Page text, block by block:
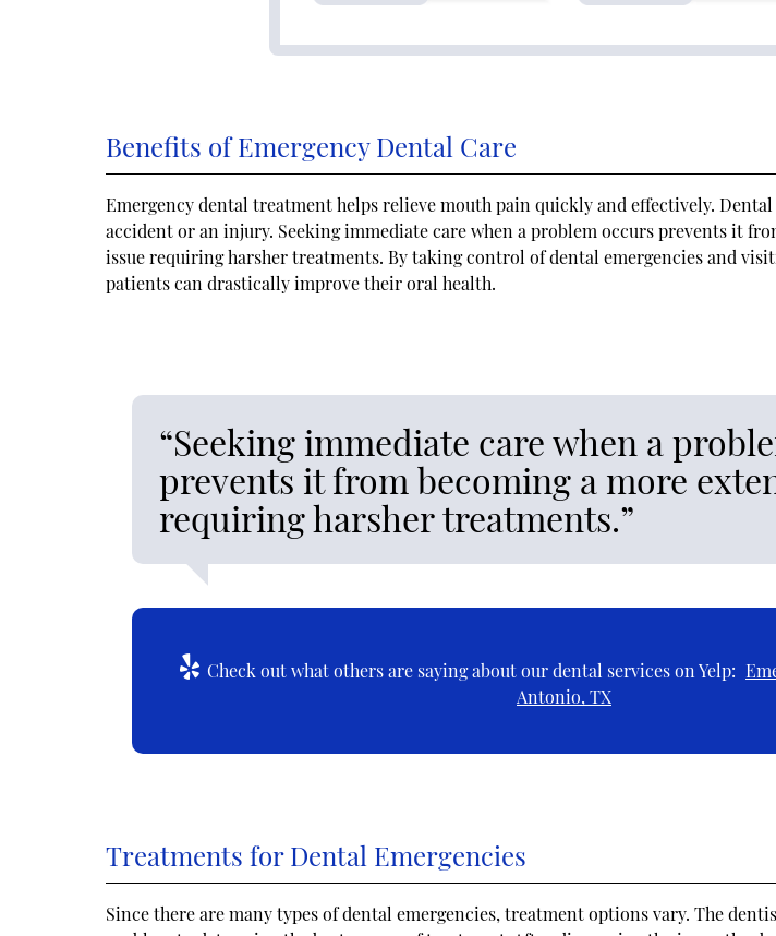
Benefits of Emergency Dental Care
Emergency dental treatment helps relieve mouth pain quickly and effectively.
accident or an injury. Seeking immediate care when a problem occurs prevents it
issue requiring harsher treatments. By taking control of dental emergencies and
patients can drastically improve their oral health.
“Seeking immediate care when a
prevents it from becoming a more
requiring harsher treatments.”
Check out what others are saying about our dental services on Yelp:
Antonio, TX
Treatments for Dental Emergencies
Since there are many types of dental emergencies, treatment options vary. The